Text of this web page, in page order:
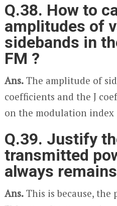
Q.38. How to
amplitudes of
sidebands in
FM ?
Ans.The amplitude of
coefficients and the J
on the modulation
Q.39. Justify
transmitted
always
Ans.This is because, the